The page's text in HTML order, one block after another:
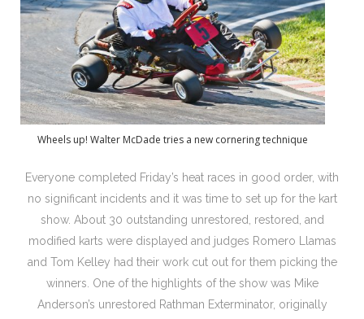
Wheels up! Walter McDade tries a new cornering technique
Everyone completed Friday’s heat races in good order, with
no significant incidents and it was time to set up for the kart
show. About 30 outstanding unrestored, restored, and
modified karts were displayed and judges Romero Llamas
and Tom Kelley had their work cut out for them picking the
winners. One of the highlights of the show was Mike
Anderson’s unrestored Rathman Exterminator, originally